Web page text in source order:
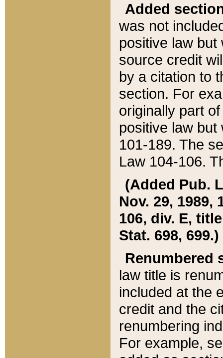
Added
was not
positive law
source credit
by a citation to
section. For
originally part
positive law but
101-189. The
Law 104-106.
(Added Pub.
Nov. 29, 1989,
106, div. E,
Stat. 698, 699.)
Renumbered
law title is
included at the
credit and the
renumbering
For example,